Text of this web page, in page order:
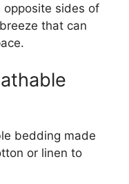
opposite sides of
that can
bedding made
or linen to